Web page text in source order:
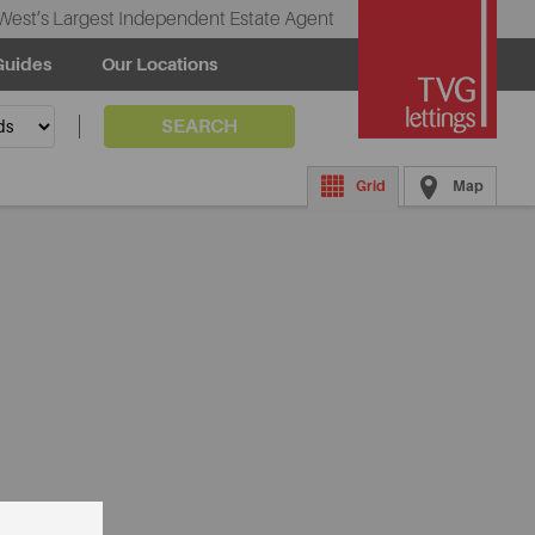
Largest Independent Estate Agent
Our Locations
SEARCH
Grid Map